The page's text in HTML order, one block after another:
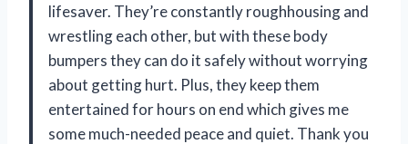
lifesaver. They’re constantly roughhousing and
wrestling each other, but with these body
bumpers they can do it safely without worrying
about getting hurt. Plus, they keep them
entertained for hours on end which gives me
some much-needed peace and quiet. Thank you